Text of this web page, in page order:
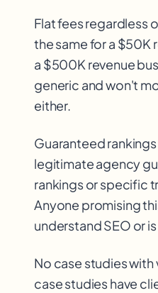
Flat fees regardless
the same for a $50K
a $500K revenue
generic and won't
either.
Guaranteed
legitimate agency
rankings or specific
Anyone promising
understand SEO or
No case studies with
case studies have